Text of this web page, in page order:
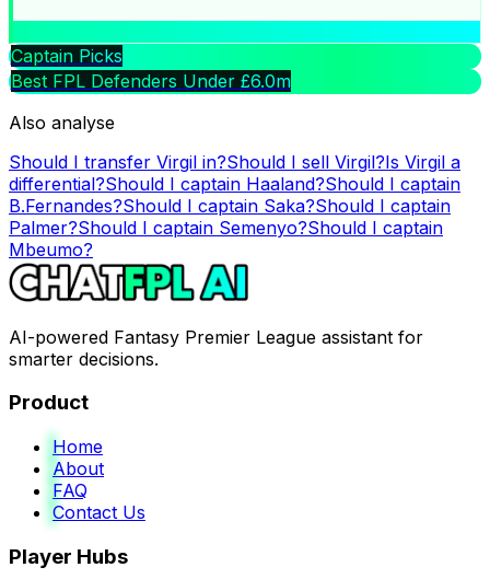
Captain Picks
Best FPL Defenders Under £6.0m
Also analyse
Should I transfer Virgil in?Should I sell Virgil?Is Virgil a
differential?Should I captain Haaland?Should I captain
B.Fernandes?Should I captain Saka?Should I captain
Palmer?Should I captain Semenyo?Should I captain
Mbeumo?
AI-powered Fantasy Premier League assistant for
smarter decisions.
Product
Home
About
FAQ
Contact Us
Player Hubs